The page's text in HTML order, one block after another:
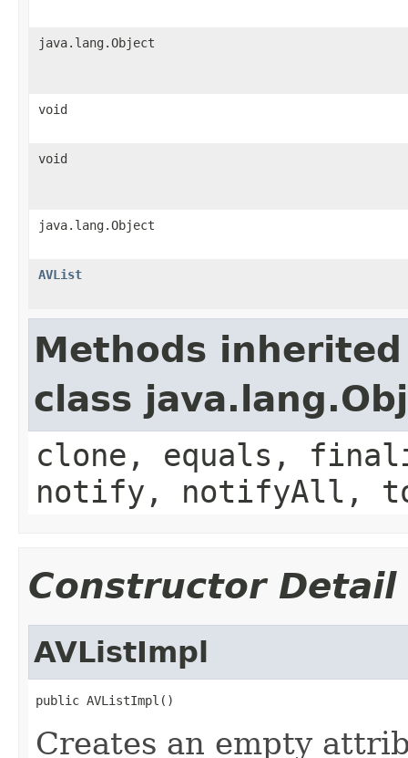
java.lang.Object
void
void
java.lang.Object
AVList
Methods
class
clone, equals,
notify, notifyAll,
Constructor Detail
AVListImpl
public AVListImpl()
Creates an empty